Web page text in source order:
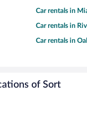
Car rentals in
Car rentals in
Car rentals in
of Sort